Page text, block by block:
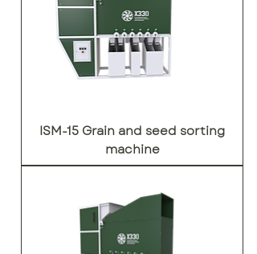
ISM-15 Grain and seed sorting
machine